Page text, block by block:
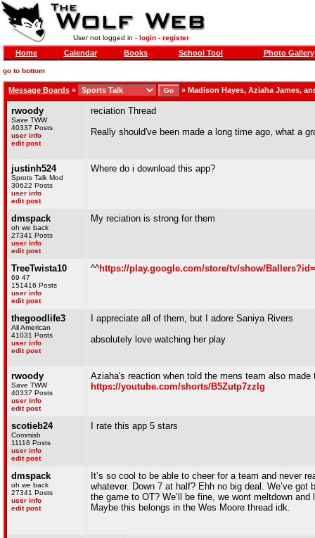
User not logged in - login- register
Home Calendar Books School Tool Photo Gallery
go to bottom
Message Boards » » Madison Hayes, Aziaha James,
rwoody
Save TWW
40337 Posts
user info
edit post
reciation Thread
Really should've been made a long time ago, what a
justinh524
Sprots Talk Mod
30622 Posts
user info
edit post
Where do i download this app?
dmspack
oh we back
27341 Posts
user info
edit post
My reciation is strong for them
TreeTwista10
69 47
151416 Posts
user info
edit post
^^https://play.google.com/store/tv/show/
thegoodlife3
All American
41031 Posts
user info
edit post
I appreciate all of them, but I adore Saniya Rivers
absolutely love watching her play
rwoody
Save TWW
40337 Posts
user info
edit post
Aziaha's reaction when told the mens team also
https://youtube.com/shorts/B5Zutp7zzlg
scotieb24
Commish
11118 Posts
user info
edit post
I rate this app 5 stars
dmspack
oh we back
27341 Posts
user info
edit post
It’s so cool to be able to cheer for a team and never
whatever. Down 7 at half? Ehh no big deal. We’ve
the game to OT? We’ll be fine, we wont meltdown
Maybe this belongs in the Wes Moore thread idk.